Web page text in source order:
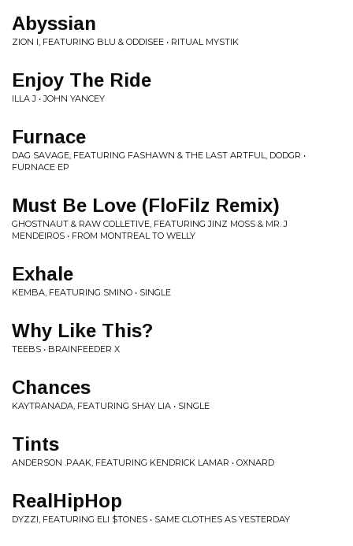
Abyssian
ZION I, FEATURING BLU & ODDISEE • RITUAL MYSTIK
Enjoy The Ride
ILLA J • JOHN YANCEY
Furnace
DAG SAVAGE, FEATURING FASHAWN & THE LAST ARTFUL, DODGR •
FURNACE EP
Must Be Love (FloFilz Remix)
GHOSTNAUT & RAW COLLETIVE, FEATURING JINZ MOSS & MR. J
MENDEIROS • FROM MONTREAL TO WELLY
Exhale
KEMBA, FEATURING SMINO • SINGLE
Why Like This?
TEEBS • BRAINFEEDER X
Chances
KAYTRANADA, FEATURING SHAY LIA • SINGLE
Tints
ANDERSON .PAAK, FEATURING KENDRICK LAMAR • OXNARD
RealHipHop
DYZZI, FEATURING ELI $TONES • SAME CLOTHES AS YESTERDAY